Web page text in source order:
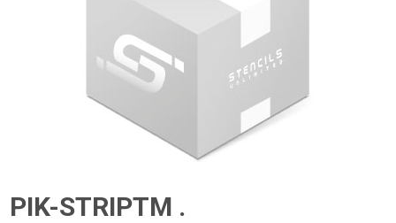
PIK-STRIPTM .